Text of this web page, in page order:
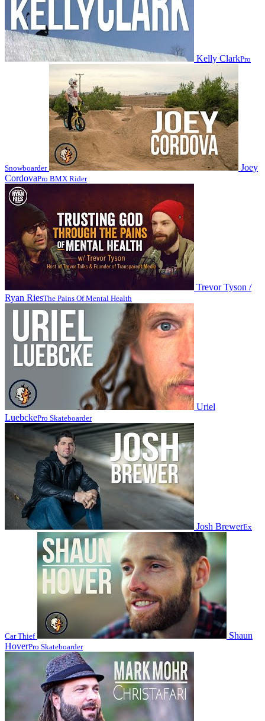
Kelly ClarkPro
Snowboarder
Joey
CordovaPro BMX Rider
Trevor Tyson /
Ryan RiesThe Pains Of Mental Health
Uriel
LuebckePro Skateboarder
Josh BrewerEx
Car Thief
Shaun
HoverPro Skateboarder